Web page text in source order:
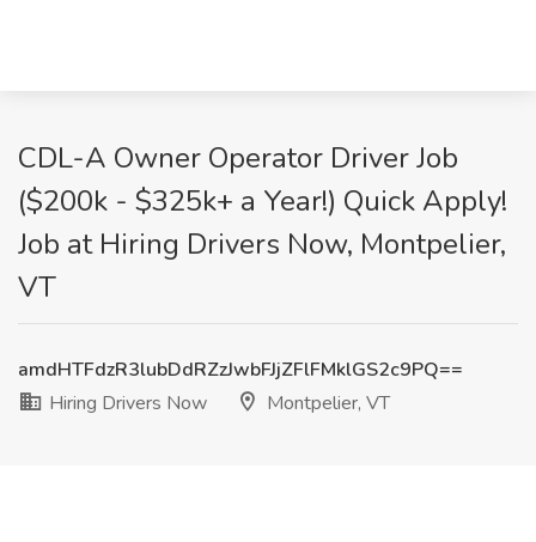
CDL-A Owner Operator Driver Job
($200k - $325k+ a Year!) Quick Apply!
Job at Hiring Drivers Now, Montpelier,
VT
amdHTFdzR3lubDdRZzJwbFJjZFlFMklGS2c9PQ==
Hiring Drivers Now
Montpelier, VT